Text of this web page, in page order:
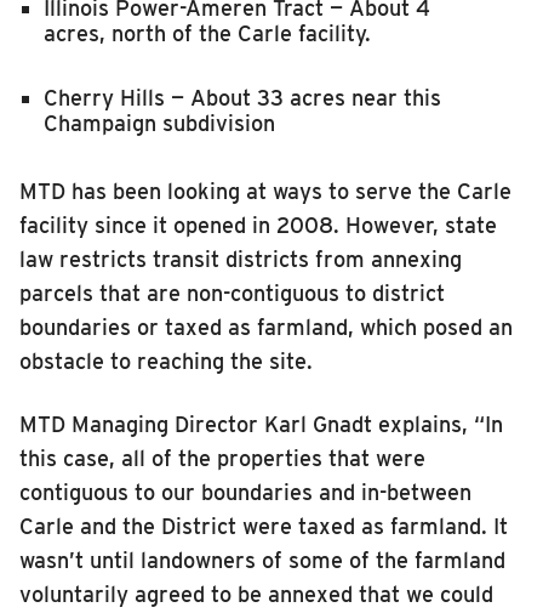
Illinois Power-Ameren Tract — About 4
acres, north of the Carle facility.
Cherry Hills — About 33 acres near this
Champaign subdivision
MTD has been looking at ways to serve the Carle
facility since it opened in 2008. However, state
law restricts transit districts from annexing
parcels that are non-contiguous to district
boundaries or taxed as farmland, which posed an
obstacle to reaching the site.
MTD Managing Director Karl Gnadt explains, “In
this case, all of the properties that were
contiguous to our boundaries and in-between
Carle and the District were taxed as farmland. It
wasn’t until landowners of some of the farmland
voluntarily agreed to be annexed that we could